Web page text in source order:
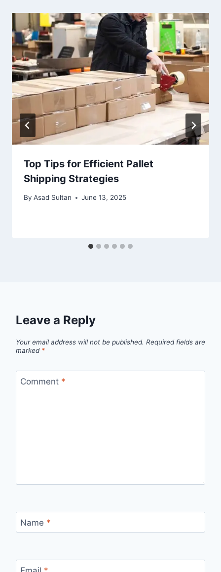
Top Tips for Efficient Pallet
Shipping Strategies
By Asad Sultan June 13, 2025
Leave a Reply
Your email address will not be published. Required fields are
marked *
Comment *
Name *